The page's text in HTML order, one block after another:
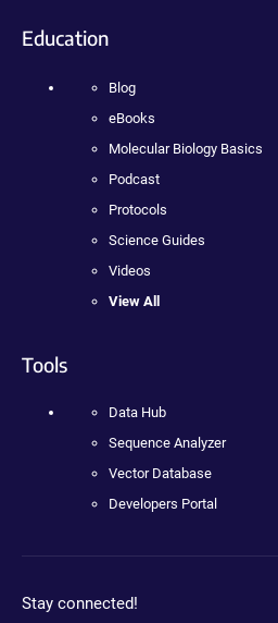
Education
Blog
eBooks
Molecular Biology Basics
Podcast
Protocols
Science Guides
Videos
View All
Tools
Data Hub
Sequence Analyzer
Vector Database
Developers Portal
Stay connected!